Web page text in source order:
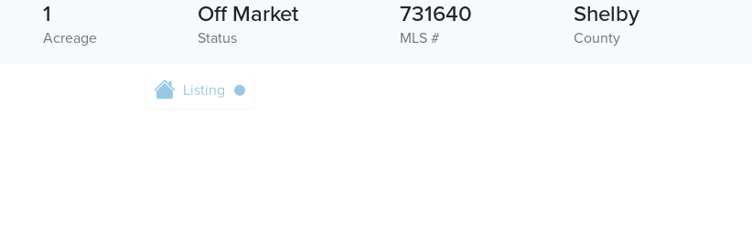
Acreage
1
Status
Off Market
MLS #
731640
County
Shelby
Listing